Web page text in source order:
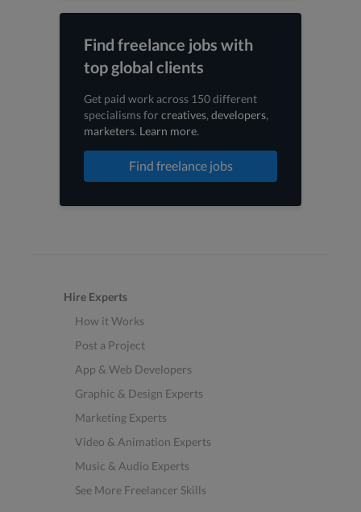
Find freelance jobs with
top global clients
Get paid work across 150 different
specialisms forcreatives, developers,
marketers. Learn more.
Find freelance jobs
Hire Experts
How it Works
Post a Project
App & Web Developers
Graphic & Design Experts
Marketing Experts
Video & Animation Experts
Music & Audio Experts
See More Freelancer Skills